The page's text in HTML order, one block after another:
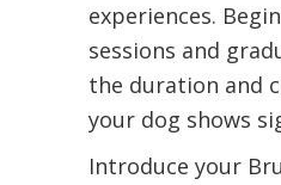
experiences.
sessions and
the duration and
your dog shows
Introduce your